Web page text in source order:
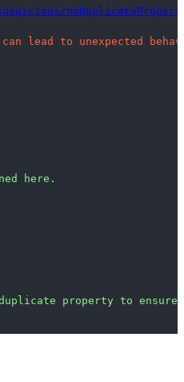
lead to unexpected
here.
duplicate property to